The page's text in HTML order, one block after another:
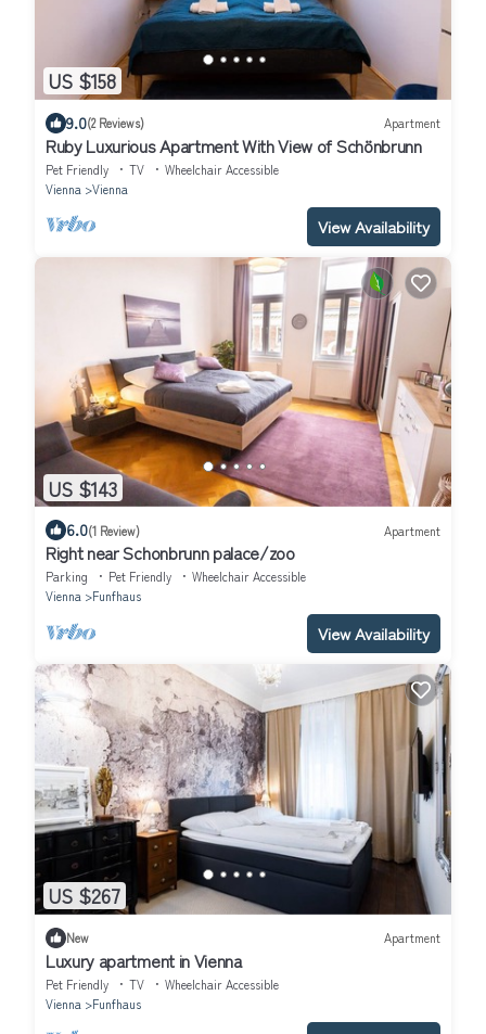
US $158
9.0(2 Reviews) Apartment
Ruby Luxurious Apartment With View of Schönbrunn
Pet Friendly TV
Wheelchair Accessible
Vienna
Vienna
View Availability
US $143
6.0(1 Review) Apartment
Right near Schonbrunn palace/zoo
Parking Pet Friendly
Wheelchair Accessible
Vienna
Funfhaus
View Availability
US $267
New Apartment
Luxury apartment in Vienna
Pet Friendly TV
Wheelchair Accessible
Vienna
Funfhaus